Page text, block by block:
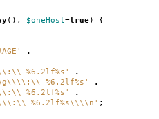
(), $oneHost=true) {
.
%6.2lf%s' .
%6.2lf%s' .
%6.2lf%s' .
%6.2lf%s\\\\n' ;